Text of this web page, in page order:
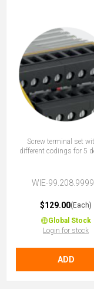
Screw terminal set
different codings for 5
WIE-
$129.00(Each)
Global Stock
Login for stock
ADD